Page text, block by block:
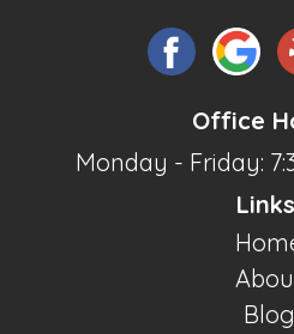
Office
Monday - Friday:
Blog